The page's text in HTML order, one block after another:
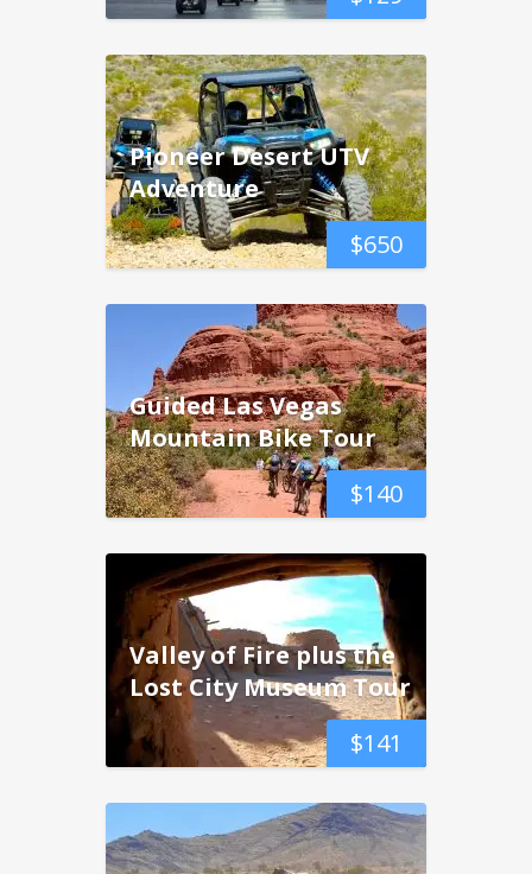
$650
Pioneer Desert UTV
Adventure
$140
Guided Las Vegas
Mountain Bike Tour
$141
Valley of Fire plus the
Lost City Museum Tour